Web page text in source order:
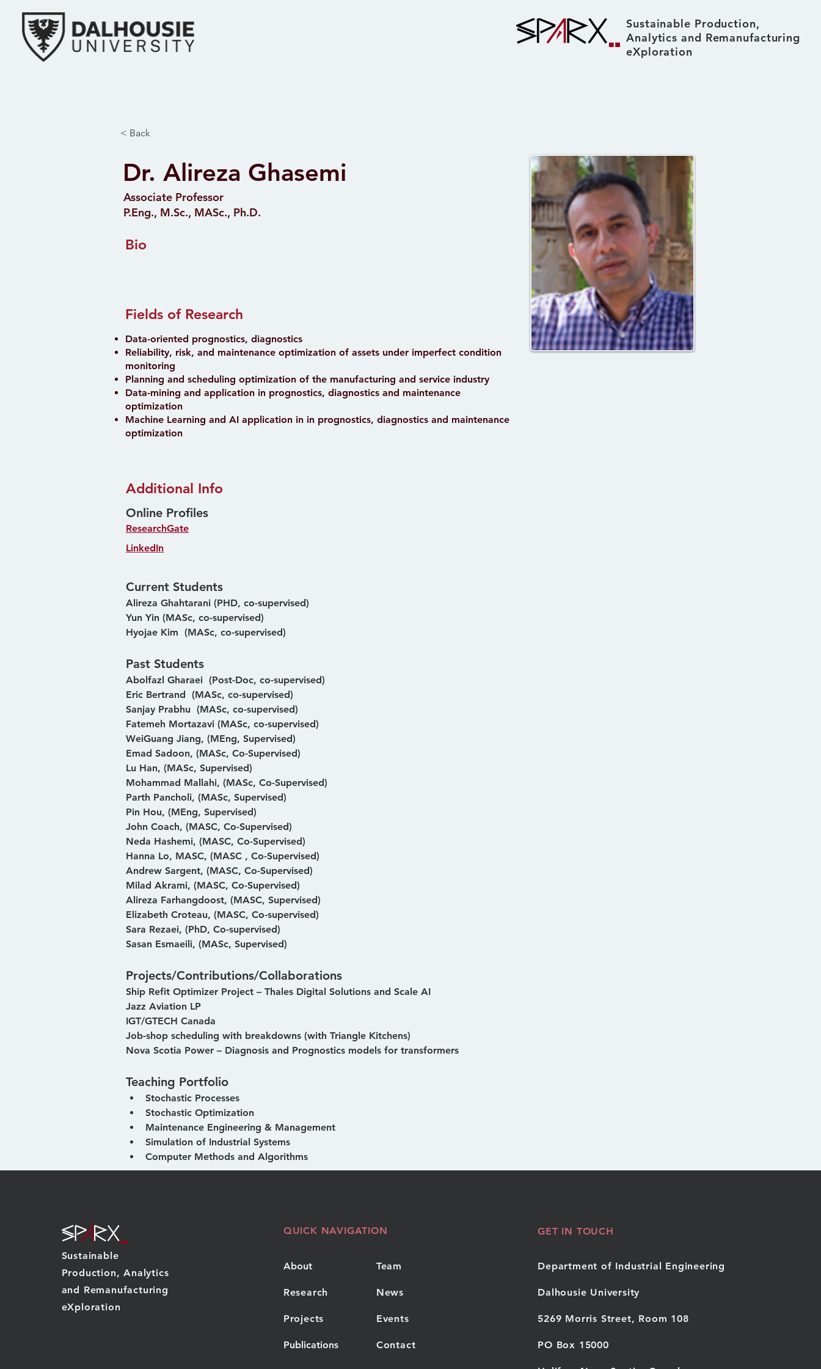
Sustainable Production,
Analytics and Remanufacturing
eXploration
< Back
Dr. Alireza Ghasemi
Associate Professor
P.Eng., M.Sc., MASc., Ph.D.
Bio
Fields of Research
Data-oriented prognostics, diagnostics
Reliability, risk, and maintenance optimization of assets under imperfect condition
monitoring
Planning and scheduling optimization of the manufacturing and service industry
Data-mining and application in prognostics, diagnostics and maintenance
optimization
Machine Learning and AI application in in prognostics, diagnostics and maintenance
optimization
Additional Info
Online Profiles
ResearchGate
LinkedIn
Current Students
Alireza Ghahtarani (PHD, co-supervised)
Yun Yin (MASc, co-supervised)
Hyojae Kim  (MASc, co-supervised)
Past Students
Abolfazl Gharaei  (Post-Doc, co-supervised)
Eric Bertrand  (MASc, co-supervised)
Sanjay Prabhu  (MASc, co-supervised)
Fatemeh Mortazavi (MASc, co-supervised)
WeiGuang Jiang, (MEng, Supervised)
Emad Sadoon, (MASc, Co-Supervised)
Lu Han, (MASc, Supervised)
Mohammad Mallahi, (MASc, Co-Supervised)
Parth Pancholi, (MASc, Supervised)
Pin Hou, (MEng, Supervised)
John Coach, (MASC, Co-Supervised)
Neda Hashemi, (MASC, Co-Supervised)
Hanna Lo, MASC, (MASC , Co-Supervised)
Andrew Sargent, (MASC, Co-Supervised)
Milad Akrami, (MASC, Co-Supervised)
Alireza Farhangdoost, (MASC, Supervised)
Elizabeth Croteau, (MASC, Co-supervised)
Sara Rezaei, (PhD, Co-supervised)
Sasan Esmaeili, (MASc, Supervised)
Projects/Contributions/Collaborations
Ship Refit Optimizer Project – Thales Digital Solutions and Scale AI
Jazz Aviation LP
IGT/GTECH Canada
Job-shop scheduling with breakdowns (with Triangle Kitchens)
Nova Scotia Power – Diagnosis and Prognostics models for transformers
Teaching Portfolio
Stochastic Processes
Stochastic Optimization
Maintenance Engineering & Management
Simulation of Industrial Systems
Computer Methods and Algorithms
Sustainable
Production, Analytics
and Remanufacturing
eXploration
QUICK NAVIGATION
About
Research
Projects
Publications
Team
News
Events
Contact
GET IN TOUCH
Department of Industrial Engineering
Dalhousie University
5269 Morris Street, Room 108
PO Box 15000